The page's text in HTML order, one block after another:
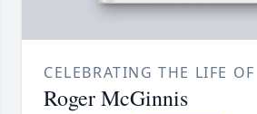
CELEBRATING THE LIFE OF
Roger McGinnis